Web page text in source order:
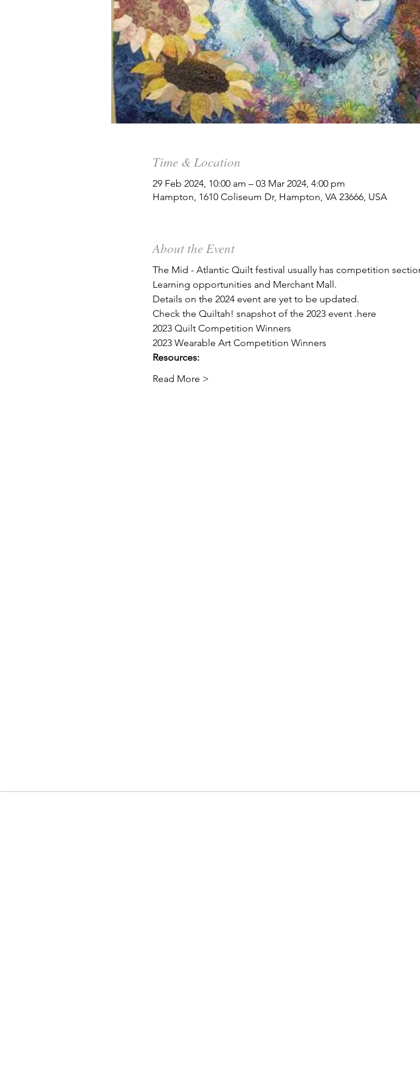
Time & Location
29 Feb 2024, 10:00 am – 03 Mar 2024, 4:00 pm
Hampton, 1610 Coliseum Dr, Hampton, VA 23666, USA
About the Event
The Mid - Atlantic Quilt festival usually has competition
Learning opportunities and Merchant Mall.
Details on the 2024 event are yet to be updated.
Check the Quiltah! snapshot of the 2023 event .here
2023 Quilt Competition Winners
2023 Wearable Art Competition Winners
Resources:
Read More >